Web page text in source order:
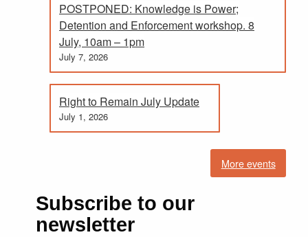
POSTPONED: Knowledge is Power;
Detention and Enforcement workshop. 8
July, 10am – 1pm
July 7, 2026
Right to Remain July Update
July 1, 2026
More events
Subscribe to our
newsletter